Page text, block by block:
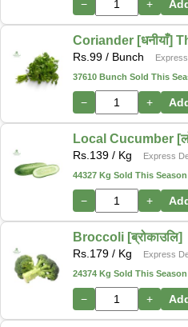
− +
Coriander [धनीयाँ]
Rs. 99 / Bunch
37610 Bunch Sold This
− +
Local Cucumber
Rs. 139 / Kg
Express
44327 Kg Sold This Season
− +
Broccoli [ब्रोकाउलि]
Rs. 179 / Kg
Express
24374 Kg Sold This Season
− +